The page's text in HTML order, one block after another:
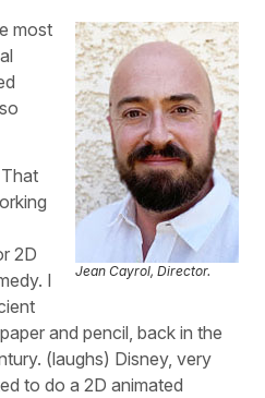
Jean Cayrol, Director.
most
2D
I
and pencil, back in the
(laughs) Disney, very
to do a 2D animated